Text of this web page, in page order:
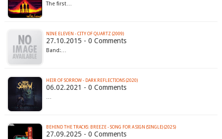
The first…
NINE ELEVEN - CITY OF QUARTZ (2009)
27.10.2015 - 0 Comments
Band:…
HEIR OF SORROW - DARK REFLECTIONS (2020)
06.02.2021 - 0 Comments
…
BEHIND THE TRACKS: BREEZE - SONG FOR A SIGN (SINGLE) (2025)
27.09.2025 - 0 Comments